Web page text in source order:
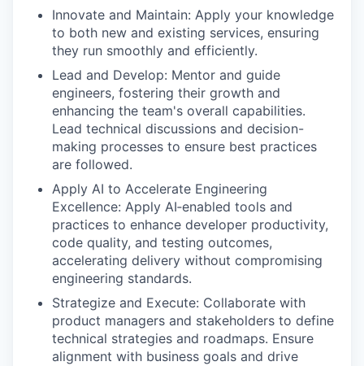
Innovate and Maintain: Apply your knowledge
to both new and existing services, ensuring
they run smoothly and efficiently.
Lead and Develop: Mentor and guide
engineers, fostering their growth and
enhancing the team's overall capabilities.
Lead technical discussions and decision-
making processes to ensure best practices
are followed.
Apply AI to Accelerate Engineering
Excellence: Apply AI‑enabled tools and
practices to enhance developer productivity,
code quality, and testing outcomes,
accelerating delivery without compromising
engineering standards.
Strategize and Execute: Collaborate with
product managers and stakeholders to define
technical strategies and roadmaps. Ensure
alignment with business goals and drive